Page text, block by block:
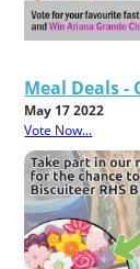
Meal Deals -
May 17 2022
Vote Now...